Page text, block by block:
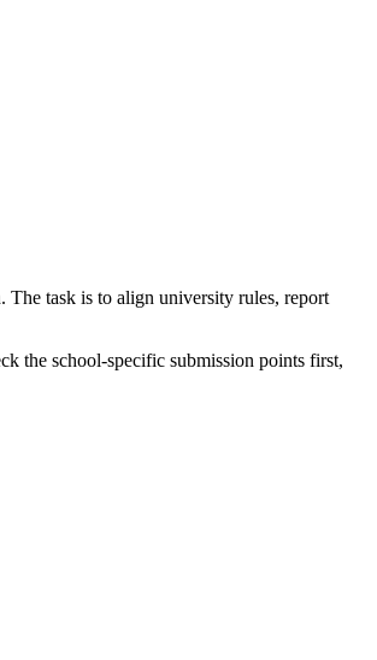
task is to align university rules, report
the school-specific submission points first,